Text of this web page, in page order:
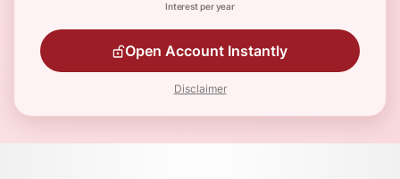
Interest per year
Open Account Instantly
Disclaimer